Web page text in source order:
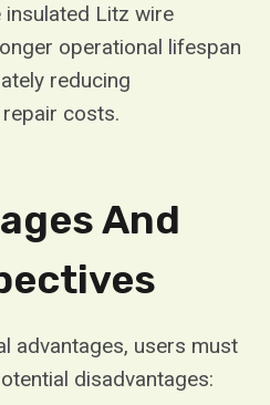
Litz wire
operational lifespan
reducing
costs.
And
advantages, users must
disadvantages: